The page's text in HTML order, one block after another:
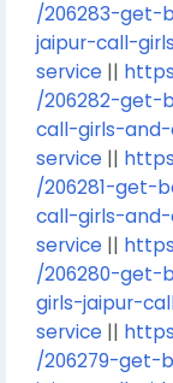
/206283-get-
jaipur-call-
service ||
/206282-get-
call-girls-
service ||
/206281-get-
call-girls-
service ||
/206280-get-
girls-jaipur-
service ||
/206279-get-